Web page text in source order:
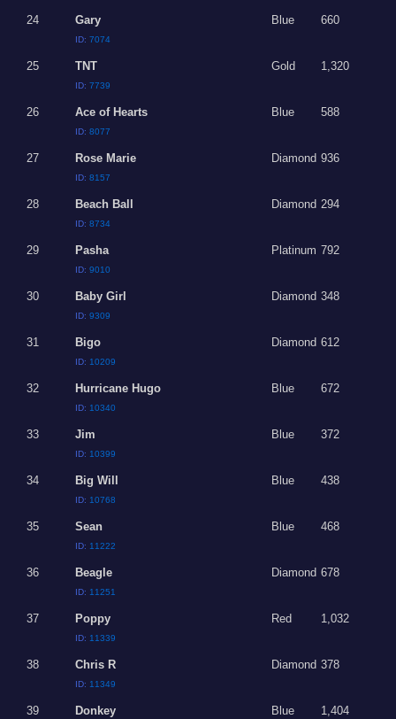
24 Gary
ID:7074
Blue 660
25 TNT
ID:7739
Gold 1,320
26 Ace of Hearts
ID:8077
Blue 588
27 Rose Marie
ID:8157
Diamond 936
28 Beach Ball
ID:8734
Diamond 294
29 Pasha
ID:9010
Platinum 792
30 Baby Girl
ID:9309
Diamond 348
31 Bigo
ID: 10209
Diamond 612
32 Hurricane Hugo
ID: 10340
Blue 672
33 Jim
ID: 10399
Blue 372
34 Big Will
ID: 10768
Blue 438
35 Sean
ID: 11222
Blue 468
36 Beagle
ID: 11251
Diamond 678
37 Poppy
ID: 11339
Red 1,032
38 Chris R
ID: 11349
Diamond 378
39 Donkey Blue 1,404